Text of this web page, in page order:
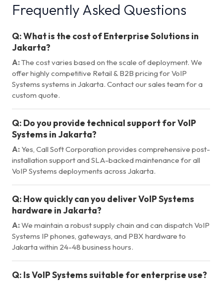
Frequently Asked Questions
Q:What is the cost of Enterprise Solutions in
Jakarta?
A:The cost varies based on the scale of deployment. We
offer highly competitive Retail & B2B pricing for VoIP
Systems systems in Jakarta. Contact our sales team for a
custom quote.
Q: Do you provide technical support for VoIP
Systems in Jakarta?
A: Yes, Call Soft Corporation provides comprehensive post-
installation support and SLA-backed maintenance for all
VoIP Systems deployments across Jakarta.
Q: How quickly can you deliver VoIP Systems
hardware in Jakarta?
A:We maintain a robust supply chain and can dispatch VoIP
Systems IP phones, gateways, and PBX hardware to
Jakarta within 24-48 business hours.
Q: Is VoIP Systems suitable for enterprise use?